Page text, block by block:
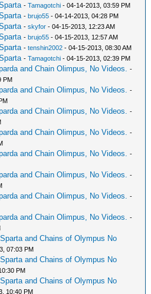
-Tamagotchi - 04-14-2013, 03:59 PM
-brujo55 - 04-14-2013, 04:28 PM
-skyfor - 04-15-2013, 12:23 AM
-brujo55 - 04-15-2013, 12:57 AM
-tenshin2002 - 04-15-2013, 08:30 AM
-Tamagotchi - 04-15-2013, 02:39 PM
and Chain Olimpus, No Videos. -
PM
and Chain Olimpus, No Videos. -
and Chain Olimpus, No Videos. -
and Chain Olimpus, No Videos. -
and Chain Olimpus, No Videos. -
and Chain Olimpus, No Videos. -
and Chain Olimpus, No Videos. -
and Chain Olimpus, No Videos. -
and Chains of Olympus No
07:03 PM
and Chains of Olympus No
PM
and Chains of Olympus No
10:40 PM